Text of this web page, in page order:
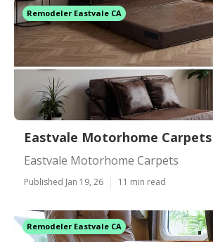
Remodeler Eastvale CA
Eastvale Motorhome Carpets
Eastvale Motorhome Carpets
Published Jan 19, 26 11 min read
Remodeler Eastvale CA